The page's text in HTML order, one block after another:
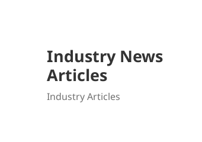
Industry News
Articles
Industry Articles